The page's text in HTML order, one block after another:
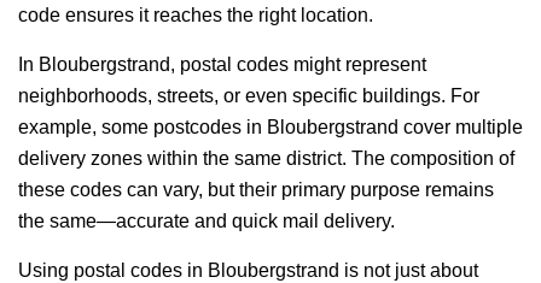
code ensures it reaches the right location.
In Bloubergstrand, postal codes might represent
neighborhoods, streets, or even specific buildings. For
example, some postcodes in Bloubergstrand cover multiple
delivery zones within the same district. The composition of
these codes can vary, but their primary purpose remains
the same—accurate and quick mail delivery.
Using postal codes in Bloubergstrand is not just about